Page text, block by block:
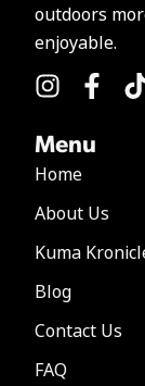
outdoors
enjoyable.
Menu
Home
About Us
Kuma
Blog
Contact Us
FAQ